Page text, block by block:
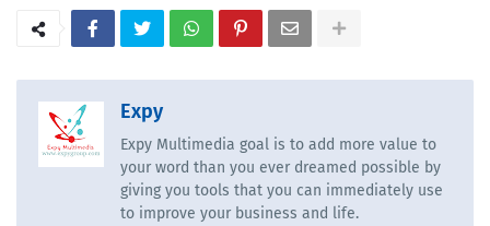
Expy
Expy Multimedia goal is to add more value to
your word than you ever dreamed possible by
giving you tools that you can immediately use
to improve your business and life.